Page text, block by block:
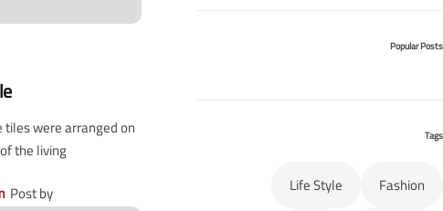
were arranged on
the living…
Post by
Popular Posts
Tags
Fashion
Life Style